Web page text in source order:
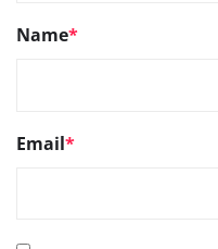
Name*
Email*